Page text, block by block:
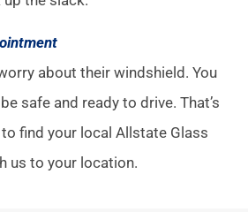
about their windshield. You
safe and ready to drive. That’s
find your local Allstate Glass
us to your location.